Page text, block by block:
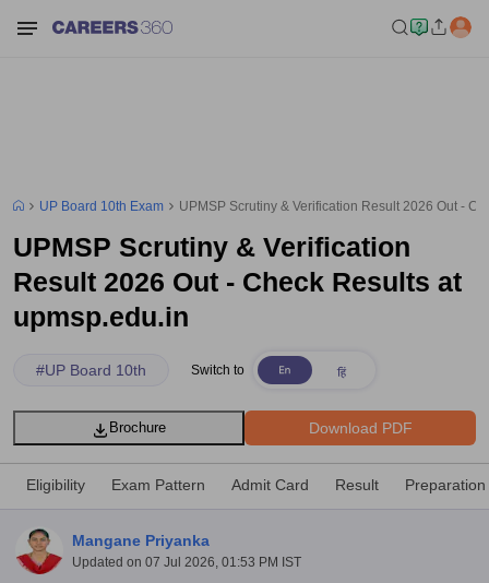
UP Board 10th Exam UPMSP Scrutiny & Verification Result 2026 Out -
UPMSP Scrutiny & Verification
Result 2026 Out - Check Results at
upmsp.edu.in
#UP Board 10th Switch to
Download PDF
Brochure
Eligibility Exam Pattern Admit Card Result Preparation
Mangane Priyanka
Updated on 07 Jul 2026, 01:53 PM IST